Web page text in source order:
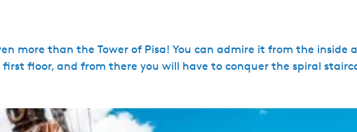
more than the Tower of Pisa! You can admire it from the inside
floor, and from there you will have to conquer the spiral